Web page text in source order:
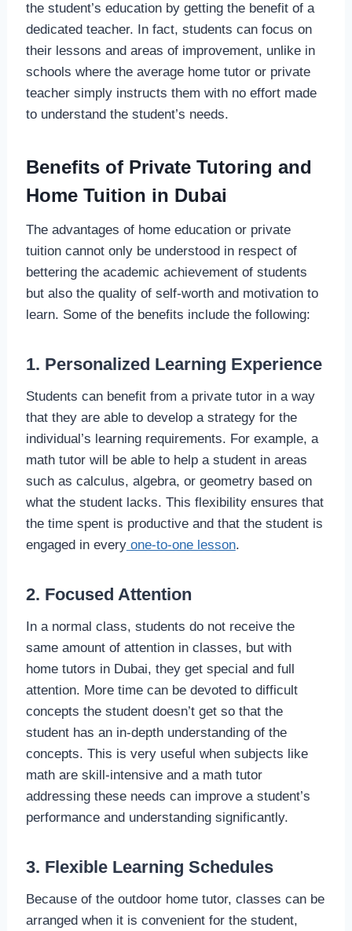
the student’s education by getting the benefit of a
dedicated teacher. In fact, students can focus on
their lessons and areas of improvement, unlike in
schools where the average home tutor or private
teacher simply instructs them with no effort made
to understand the student’s needs.
Benefits of Private Tutoring and
Home Tuition in Dubai
The advantages of home education or private
tuition cannot only be understood in respect of
bettering the academic achievement of students
but also the quality of self-worth and motivation to
learn. Some of the benefits include the following:
1. Personalized Learning Experience
Students can benefit from a private tutor in a way
that they are able to develop a strategy for the
individual’s learning requirements. For example, a
math tutor will be able to help a student in areas
such as calculus, algebra, or geometry based on
what the student lacks. This flexibility ensures that
the time spent is productive and that the student is
engaged in everyone-to-one lesson.
2. Focused Attention
In a normal class, students do not receive the
same amount of attention in classes, but with
home tutors in Dubai, they get special and full
attention. More time can be devoted to difficult
concepts the student doesn’t get so that the
student has an in-depth understanding of the
concepts. This is very useful when subjects like
math are skill-intensive and a math tutor
addressing these needs can improve a student’s
performance and understanding significantly.
3. Flexible Learning Schedules
Because of the outdoor home tutor, classes can be
arranged when it is convenient for the student,